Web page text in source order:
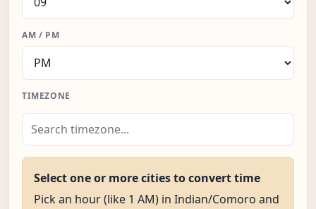
AM / PM
TIMEZONE
Select one or more cities to convert time
Pick an hour (like 1 AM) in Indian/Comoro and